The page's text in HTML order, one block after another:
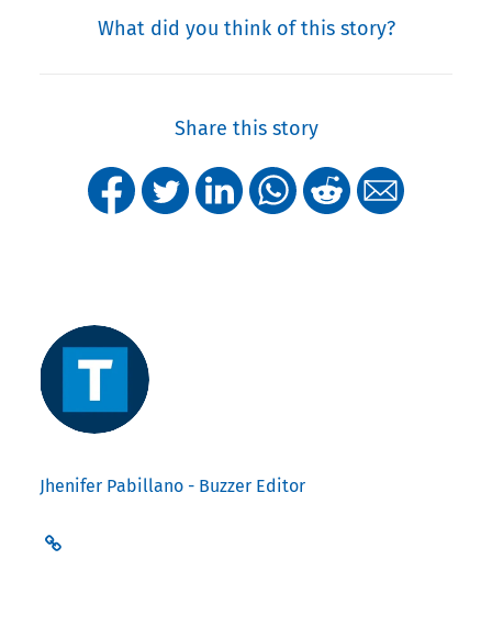
What did you think of this story?
Share this story
Jhenifer Pabillano - Buzzer Editor